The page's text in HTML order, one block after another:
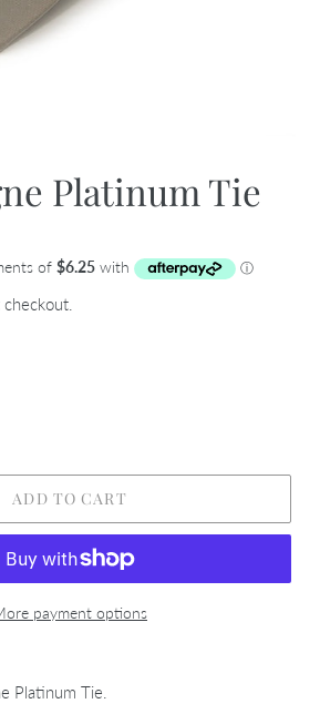
Platinum Tie
ADD TO CART
payment options
Platinum Tie.